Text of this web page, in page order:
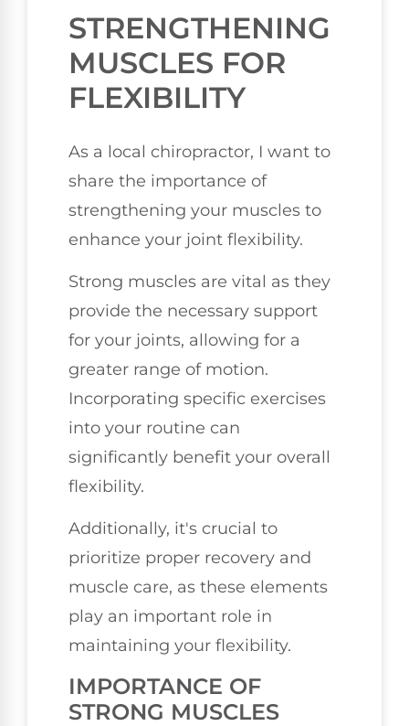
STRENGTHENING
MUSCLES FOR
FLEXIBILITY
As a local chiropractor, I want to
share the importance of
strengthening your muscles to
enhance your joint flexibility.
Strong muscles are vital as they
provide the necessary support
for your joints, allowing for a
greater range of motion.
Incorporating specific exercises
into your routine can
significantly benefit your overall
flexibility.
Additionally, it's crucial to
prioritize proper recovery and
muscle care, as these elements
play an important role in
maintaining your flexibility.
IMPORTANCE OF
STRONG MUSCLES